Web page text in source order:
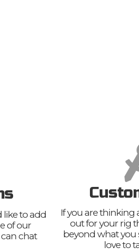
like to add
of our
can chat
If you are
out for your rig
beyond what you
love to